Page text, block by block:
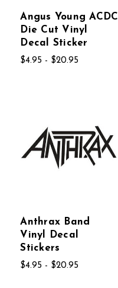
Angus Young ACDC
Die Cut Vinyl
Decal Sticker
$4.95 - $20.95
Anthrax Band
Vinyl Decal
Stickers
$4.95 - $20.95